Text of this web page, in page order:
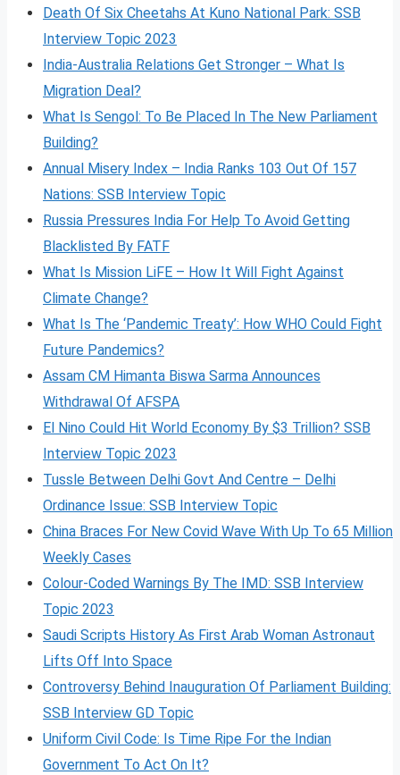
Death Of Six Cheetahs At Kuno National Park: SSB
Interview Topic 2023
India-Australia Relations Get Stronger – What Is
Migration Deal?
What Is Sengol: To Be Placed In The New Parliament
Building?
Annual Misery Index – India Ranks 103 Out Of 157
Nations: SSB Interview Topic
Russia Pressures India For Help To Avoid Getting
Blacklisted By FATF
What Is Mission LiFE – How It Will Fight Against
Climate Change?
What Is The ‘Pandemic Treaty’: How WHO Could Fight
Future Pandemics?
Assam CM Himanta Biswa Sarma Announces
Withdrawal Of AFSPA
El Nino Could Hit World Economy By $3 Trillion? SSB
Interview Topic 2023
Tussle Between Delhi Govt And Centre – Delhi
Ordinance Issue: SSB Interview Topic
China Braces For New Covid Wave With Up To 65 Million
Weekly Cases
Colour-Coded Warnings By The IMD: SSB Interview
Topic 2023
Saudi Scripts History As First Arab Woman Astronaut
Lifts Off Into Space
Controversy Behind Inauguration Of Parliament Building:
SSB Interview GD Topic
Uniform Civil Code: Is Time Ripe For the Indian
Government To Act On It?